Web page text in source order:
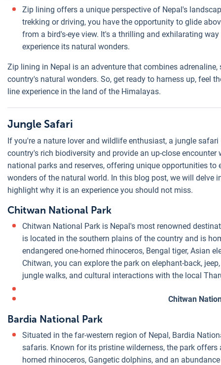
Zip lining offers a unique perspective of Nepal's
trekking or driving, you have the opportunity to glide
from a bird's-eye view. It's a thrilling and exhilarating
experience its natural wonders.
Zip lining in Nepal is an adventure that combines
country's natural wonders. So, get ready to harness up, feel
line experience in the land of the Himalayas.
Jungle Safari
If you're a nature lover and wildlife enthusiast, a jungle
country's rich biodiversity and provide an up-close
national parks and reserves, offering unique opportunities
wonders of the natural world. In this blog post, we will
highlight why it is an experience you should not miss.
Chitwan National Park
Chitwan National Park is Nepal's most renowned
is located in the southern plains of the country and is
endangered one-horned rhinoceros, Bengal tiger, Asian
Chitwan, you can explore the park on elephant-back,
jungle walks, and cultural interactions with the local
Chitwan
Bardia National Park
Situated in the far-western region of Nepal, Bardia
safaris. Known for its pristine wilderness, the park
horned rhinoceros, Gangetic dolphins, and an